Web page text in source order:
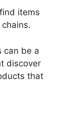
items
can be a
discover
that